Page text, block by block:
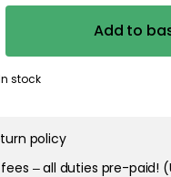
Add to
stock
policy
– all duties pre-paid!